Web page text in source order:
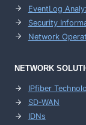
EventLog
Security
Network
NETWORK
IPfiber
SD-WAN
IDNs